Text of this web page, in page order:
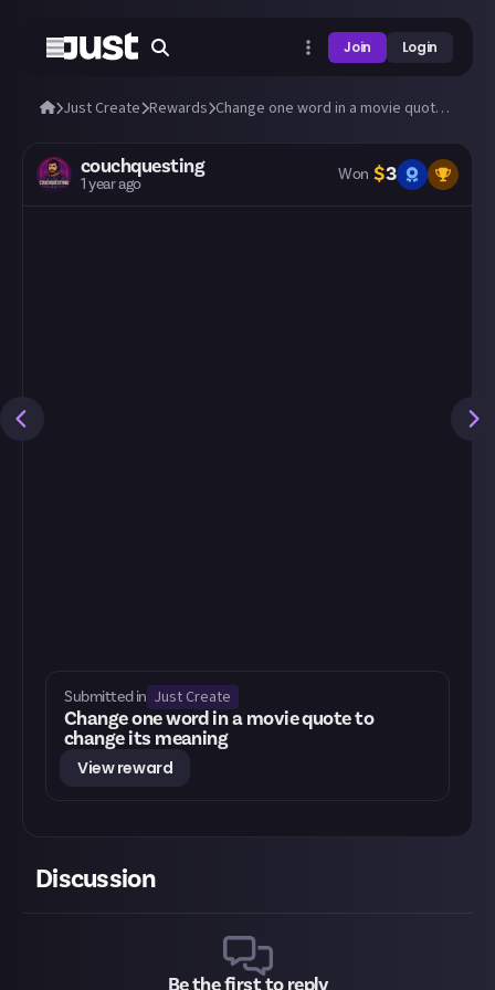
Join Login
Just Create Rewards Change one word in a movie quote to change its meaning
couchquesting
1 year ago Won $3
Submitted in Just Create
Change one word in a movie quote to
change its meaning
View reward
Discussion